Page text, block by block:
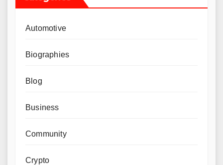
Automotive
Biographies
Blog
Business
Community
Crypto